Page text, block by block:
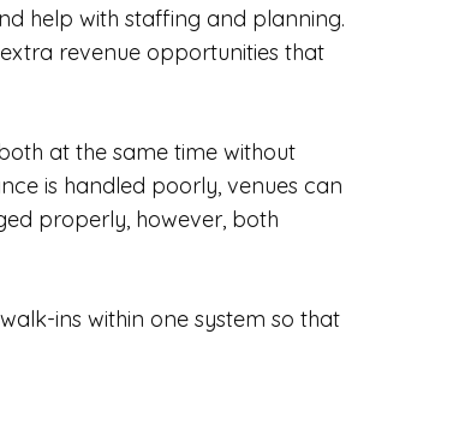
help with staffing and planning.
revenue opportunities that
at the same time without
is handled poorly, venues can
properly, however, both
ins within one system so that